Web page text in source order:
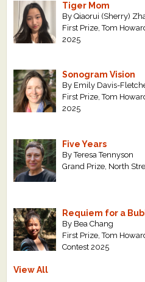
Tiger Mom
By Qiaorui (Sherry)
First Prize, Tom
2025
Sonogram Vision
By Emily Davis-
First Prize, Tom
2025
Five Years
By Teresa Tennyson
Grand Prize, North
Requiem for a
By Bea Chang
First Prize, Tom
Contest 2025
View All